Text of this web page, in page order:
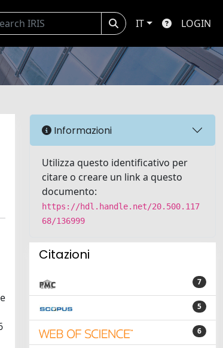
IT LOGIN
Informazioni
Utilizza questo identificativo per
citare o creare un link a questo
documento:
https://hdl.handle.net/20.500.117
68/136999
Citazioni
7
5
6